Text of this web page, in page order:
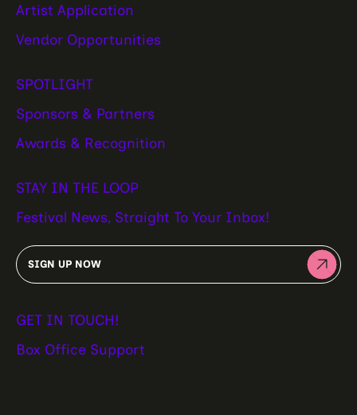
Artist Application
Vendor Opportunities
SPOTLIGHT
Sponsors & Partners
Awards & Recognition
STAY IN THE LOOP
Festival News, Straight To Your Inbox!
SIGN UP NOW
GET IN TOUCH!
Box Office Support